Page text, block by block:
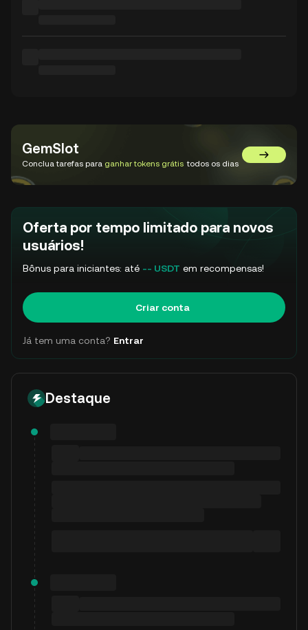
GemSlot
Conclua tarefas para ganhar tokens grátis todos os dias Acessar o
Oferta por tempo limitado para novos
usuários!
Bônus para iniciantes: até -- USDT em recompensas!
Criar conta
Já tem uma conta? Entrar
Destaque